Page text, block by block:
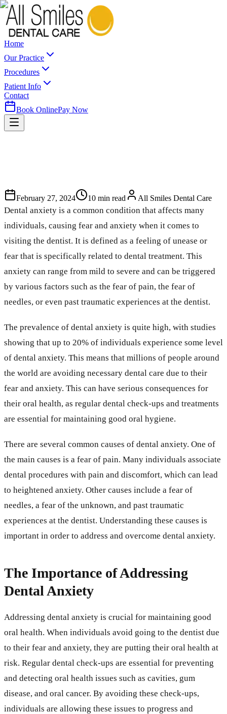
Home
Our Practice
Procedures
Patient Info
Contact
Book OnlinePay Now
February 27, 2024 10 min read All Smiles Dental Care
Dental anxiety is a common condition that affects many
individuals, causing fear and anxiety when it comes to
visiting the dentist. It is defined as a feeling of unease or
fear that is specifically related to dental treatment. This
anxiety can range from mild to severe and can be triggered
by various factors such as the fear of pain, the fear of
needles, or even past traumatic experiences at the dentist.
The prevalence of dental anxiety is quite high, with studies
showing that up to 20% of individuals experience some level
of dental anxiety. This means that millions of people around
the world are avoiding necessary dental care due to their
fear and anxiety. This can have serious consequences for
their oral health, as regular dental check-ups and treatments
are essential for maintaining good oral hygiene.
There are several common causes of dental anxiety. One of
the main causes is a fear of pain. Many individuals associate
dental procedures with pain and discomfort, which can lead
to heightened anxiety. Other causes include a fear of
needles, a fear of the unknown, and past traumatic
experiences at the dentist. Understanding these causes is
important in order to address and overcome dental anxiety.
The Importance of Addressing
Dental Anxiety
Addressing dental anxiety is crucial for maintaining good
oral health. When individuals avoid going to the dentist due
to their fear and anxiety, they are putting their oral health at
risk. Regular dental check-ups are essential for preventing
and detecting oral health issues such as cavities, gum
disease, and oral cancer. By avoiding these check-ups,
individuals are allowing these issues to progress and